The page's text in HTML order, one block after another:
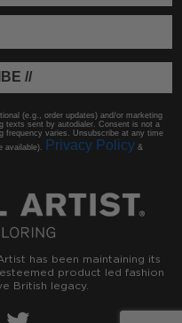
//
(e.g., order updates) and/or marketing
texts sent by autodialer. Consent is not a
frequency varies. Unsubscribe at any time
available).
Privacy Policy &
has been maintaining its
product led fashion
British legacy.